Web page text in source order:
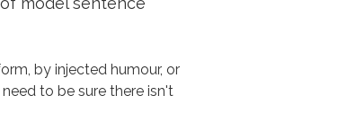
by injected humour, or
to be sure there isn't